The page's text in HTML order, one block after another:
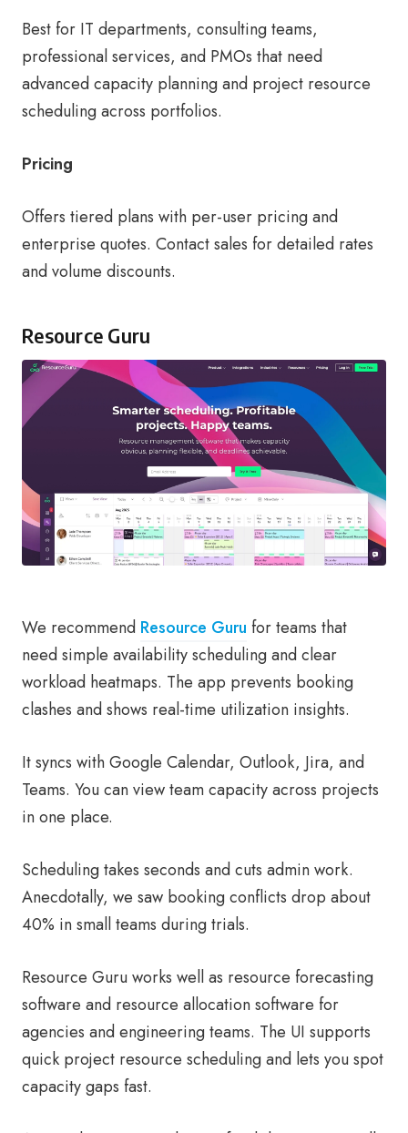
Best for IT departments, consulting teams,
professional services, and PMOs that need
advanced capacity planning and project resource
scheduling across portfolios.
Pricing
Offers tiered plans with per-user pricing and
enterprise quotes. Contact sales for detailed rates
and volume discounts.
Resource Guru
We recommend Resource Guru for teams that
need simple availability scheduling and clear
workload heatmaps. The app prevents booking
clashes and shows real-time utilization insights.
It syncs with Google Calendar, Outlook, Jira, and
Teams. You can view team capacity across projects
in one place.
Scheduling takes seconds and cuts admin work.
Anecdotally, we saw booking conflicts drop about
40% in small teams during trials.
Resource Guru works well as resource forecasting
software and resource allocation software for
agencies and engineering teams. The UI supports
quick project resource scheduling and lets you spot
capacity gaps fast.